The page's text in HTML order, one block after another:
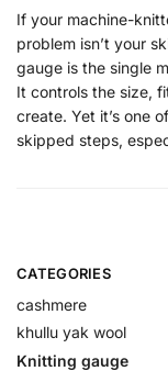
If your machine-
problem isn’t your
gauge is the single
It controls the size,
create. Yet it’s one
skipped steps,
CATEGORIES
cashmere
khullu yak wool
Knitting gauge